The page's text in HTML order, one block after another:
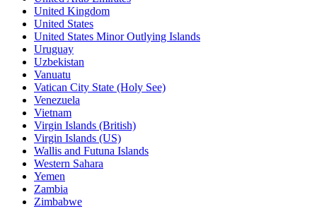
United Kingdom
United States
United States Minor Outlying Islands
Uruguay
Uzbekistan
Vanuatu
Vatican City State (Holy See)
Venezuela
Vietnam
Virgin Islands (British)
Virgin Islands (US)
Wallis and Futuna Islands
Western Sahara
Yemen
Zambia
Zimbabwe